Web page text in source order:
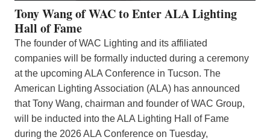
Tony Wang of WAC to Enter ALA Lighting
Hall of Fame
The founder of WAC Lighting and its affiliated
companies will be formally inducted during a ceremony
at the upcoming ALA Conference in Tucson. The
American Lighting Association (ALA) has announced
that Tony Wang, chairman and founder of WAC Group,
will be inducted into the ALA Lighting Hall of Fame
during the 2026 ALA Conference on Tuesday,